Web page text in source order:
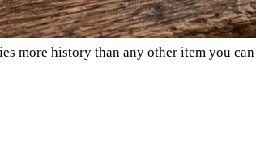
more history than any other item you can